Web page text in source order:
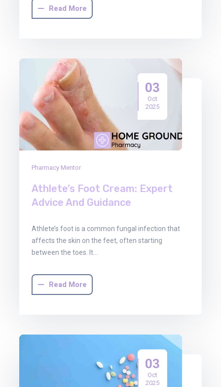
Read More
03
Oct
2025
Pharmacy Mentor
Athlete’s Foot Cream: Expert
Advice And Guidance
Athlete’s foot is a common fungal infection that
affects the skin on the feet, often starting
between the toes. It…
Read More
03
Oct
2025